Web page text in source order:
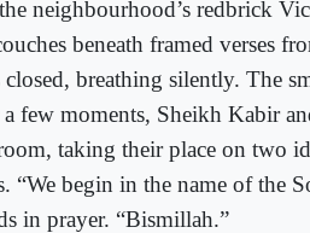
neighbourhood’s redbrick
beneath framed verses
breathing silently. The
few moments, Sheikh Kabir
taking their place on two
“We begin in the name of the
in prayer. “Bismillah.”